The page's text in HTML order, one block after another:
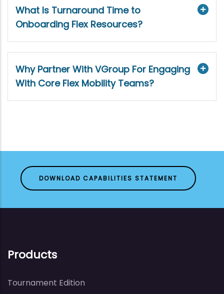
What Is Turnaround Time to
Onboarding Flex Resources?
Why Partner With VGroup For Engaging
With Core Flex Mobility Teams?
DOWNLOAD CAPABILITIES STATEMENT
Products
Tournament Edition